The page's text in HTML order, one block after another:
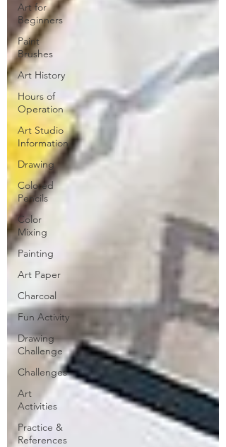
Art for
Beginners
Paint
Brushes
Art History
Hours of
Operation
Art Studio
Information
Drawing
Colored
Pencils
Color
Mixing
Painting
Art Paper
Charcoal
Fun Activity
Drawing
Challenge
Challenges
Art
Activities
Practice &
References